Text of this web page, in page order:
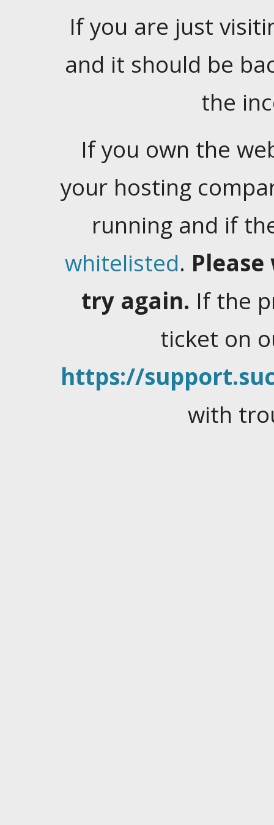
If you are just
and it should be
the
If you own the
your hosting
running and if
whitelisted.
try again. If the
ticket on
https://
with